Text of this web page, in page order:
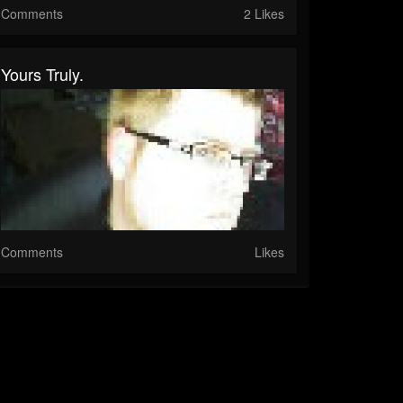
Comments 2 Likes
Yours Truly.
Comments Likes